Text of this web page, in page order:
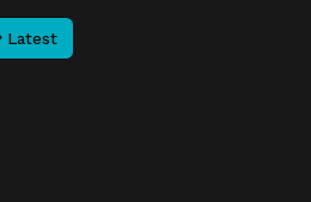
Latest